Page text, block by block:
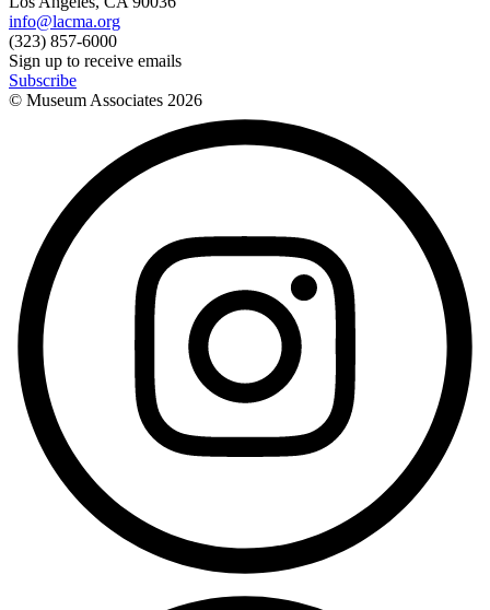
info@lacma.org
(323) 857-6000
Sign up to receive emails
Subscribe
© Museum Associates 2026